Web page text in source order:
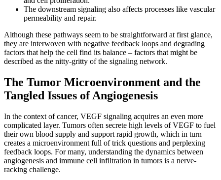
The downstream signaling also affects processes like vascular
permeability and repair.
Although these pathways seem to be straightforward at first glance,
they are interwoven with negative feedback loops and degrading
factors that help the cell find its balance – factors that might be
described as the nitty-gritty of the signaling network.
The Tumor Microenvironment and the
Tangled Issues of Angiogenesis
In the context of cancer, VEGF signaling acquires an even more
complicated layer. Tumors often secrete high levels of VEGF to fuel
their own blood supply and support rapid growth, which in turn
creates a microenvironment full of trick questions and perplexing
feedback loops. For many, understanding the dynamics between
angiogenesis and immune cell infiltration in tumors is a nerve-
racking challenge.